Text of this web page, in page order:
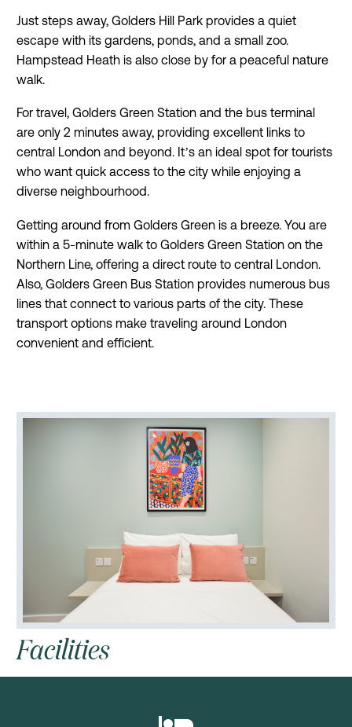
Just steps away, Golders Hill Park provides a quiet
escape with its gardens, ponds, and a small zoo.
Hampstead Heath is also close by for a peaceful nature
walk.
For travel, Golders Green Station and the bus terminal
are only 2 minutes away, providing excellent links to
central London and beyond. It’s an ideal spot for tourists
who want quick access to the city while enjoying a
diverse neighbourhood.
Getting around from Golders Green is a breeze. You are
within a 5-minute walk to Golders Green Station on the
Northern Line, offering a direct route to central London.
Also, Golders Green Bus Station provides numerous bus
lines that connect to various parts of the city. These
transport options make traveling around London
convenient and efficient.
Facilities

















